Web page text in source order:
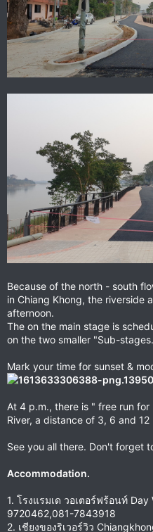
Because of the north - south
in Chiang Khong, the riverside
afternoon.
The on the main stage is
on the two smaller "Sub-
Mark your time for sunset &
At 4 p.m., there is " free run
River, a distance of 3, 6 and
See you all there. Don't forget
Accommodation.
1. โรงแรมเด วอเตอร์ฟร้อนท์
9720462,081-7843918
2. เชียงของริเวอร์วิว